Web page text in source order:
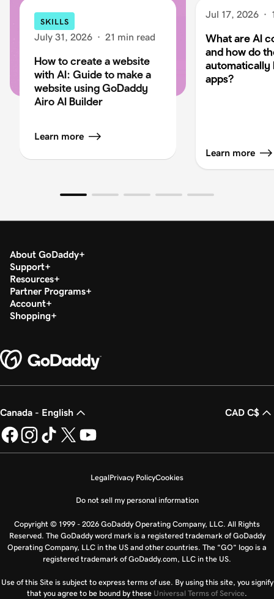
SKILLS
July 31, 2026 · 21 min read
How to create a website
with AI: Guide to make a
website using GoDaddy
Airo AI Builder
Learn more
Jul 17, 2026 ·
What are AI
and how do
automatically
apps?
Learn more
About GoDaddy
Support
Resources
Partner Programs
Account
Shopping
Canada - English CAD C$
LegalPrivacy PolicyCookies
Do not sell my personal information
Copyright © 1999 - 2026 GoDaddy Operating Company, LLC. All Rights
Reserved. The GoDaddy word mark is a registered trademark of GoDaddy
Operating Company, LLC in the US and other countries. The “GO” logo is a
registered trademark of GoDaddy.com, LLC in the US.
Use of this Site is subject to express terms of use. By using this site, you signify
that you agree to be bound by these Universal Terms of Service.